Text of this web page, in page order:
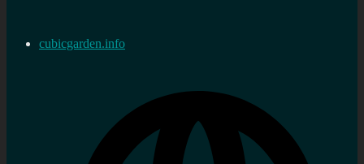
cubicgarden.info